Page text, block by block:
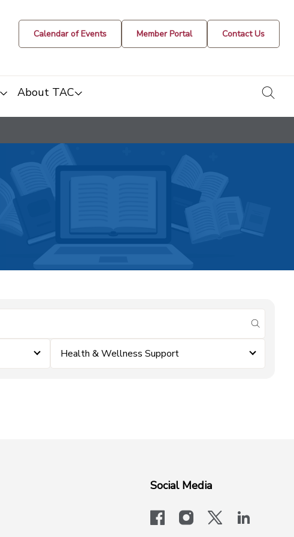
Calendar of Events Member Portal Contact Us
About TAC
submit
Health & Wellness Support
Social Media
facebookinstagram
x-logo-